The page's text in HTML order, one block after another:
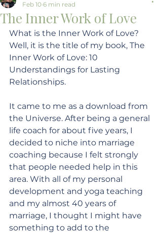
The Inner Work of Love
Feb 10 6 min read
What is the Inner Work of Love?
Well, it is the title of my book, The
Inner Work of Love: 10
Understandings for Lasting
Relationships.
It came to me as a download from
the Universe. After being a general
life coach for about five years, I
decided to niche into marriage
coaching because I felt strongly
that people needed help in this
area. With all of my personal
development and yoga teaching
and my almost 40 years of
marriage, I thought I might have
something to add to the